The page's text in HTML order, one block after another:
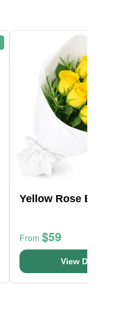
Yellow Rose Bouquet
From $59
View Details